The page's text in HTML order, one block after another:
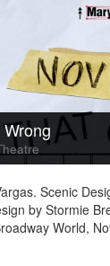
Scenic
by Stormie
World,